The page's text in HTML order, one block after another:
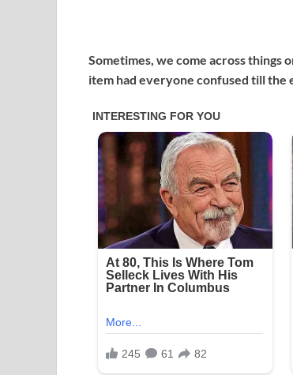
Sometimes, we come across things
item had everyone confused till the